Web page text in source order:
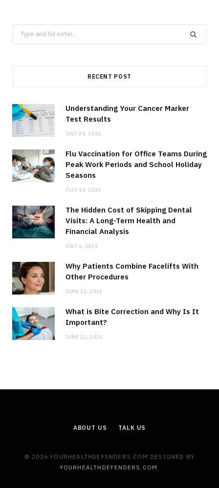
Search
for:
RECENT POST
Understanding Your Cancer Marker
Test Results
JULY 23, 2026
Flu Vaccination for Office Teams During
Peak Work Periods and School Holiday
Seasons
JULY 16, 2026
The Hidden Cost of Skipping Dental
Visits: A Long-Term Health and
Financial Analysis
JULY 6, 2026
Why Patients Combine Facelifts With
Other Procedures
JUNE 22, 2026
What is Bite Correction and Why Is It
Important?
JUNE 22, 2026
ABOUT US TALK US
© 2026 YOURHEALTHDEFENDERS.COM DESIGNED BY
YOURHEALTHDEFENDERS.COM